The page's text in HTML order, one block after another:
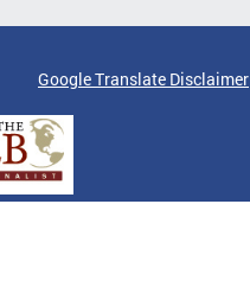
Google Translate Disclaimer